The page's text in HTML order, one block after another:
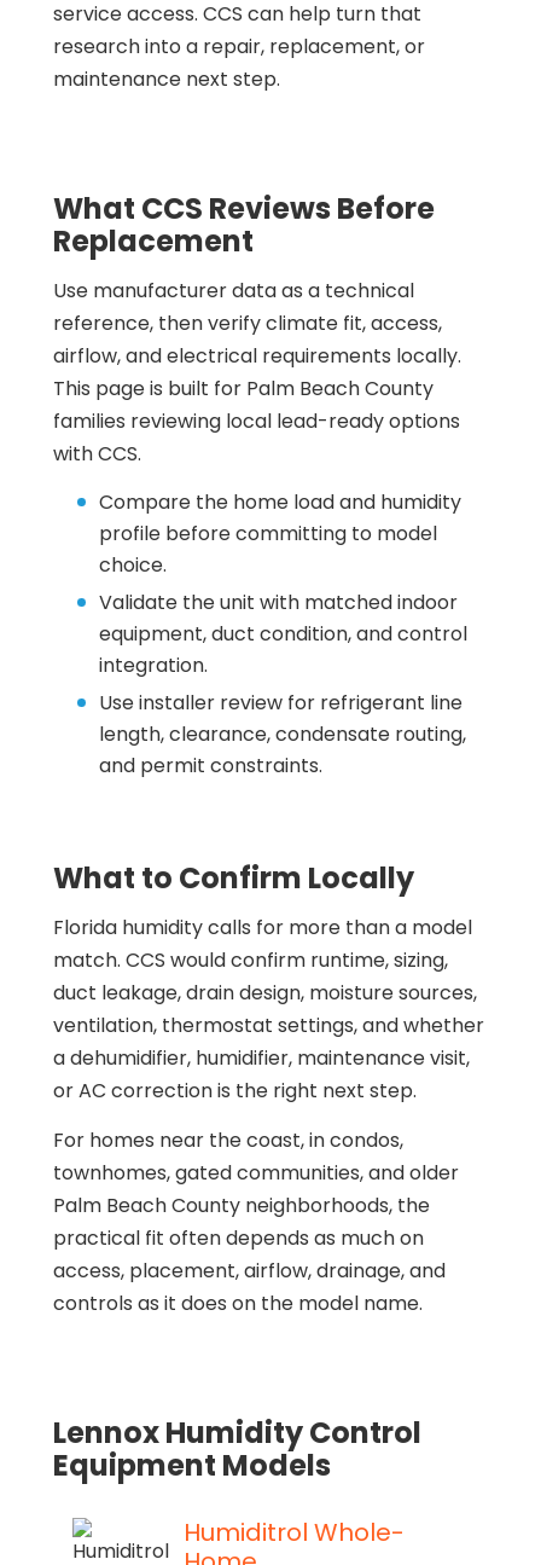
service access. CCS can help turn that
research into a repair, replacement, or
maintenance next step.
What CCS Reviews Before
Replacement
Use manufacturer data as a technical
reference, then verify climate fit, access,
airflow, and electrical requirements locally.
This page is built for Palm Beach County
families reviewing local lead-ready options
with CCS.
Compare the home load and humidity
profile before committing to model
choice.
Validate the unit with matched indoor
equipment, duct condition, and control
integration.
Use installer review for refrigerant line
length, clearance, condensate routing,
and permit constraints.
What to Confirm Locally
Florida humidity calls for more than a model
match. CCS would confirm runtime, sizing,
duct leakage, drain design, moisture sources,
ventilation, thermostat settings, and whether
a dehumidifier, humidifier, maintenance visit,
or AC correction is the right next step.
For homes near the coast, in condos,
townhomes, gated communities, and older
Palm Beach County neighborhoods, the
practical fit often depends as much on
access, placement, airflow, drainage, and
controls as it does on the model name.
Lennox Humidity Control
Equipment Models
Humiditrol Whole-